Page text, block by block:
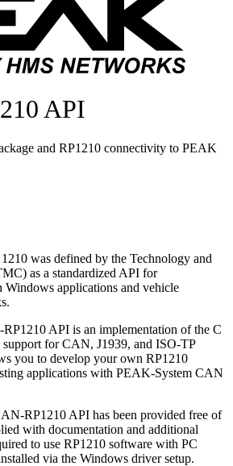
API
and RP1210 connectivity to PEAK
was defined by the Technology and
as a standardized API for
Windows applications and vehicle
API is an implementation of the C
for CAN, J1939, and ISO-TP
you to develop your own RP1210
applications with PEAK-System CAN
RP1210 API has been provided free of
with documentation and additional
to use RP1210 software with PC
via the Windows driver setup.